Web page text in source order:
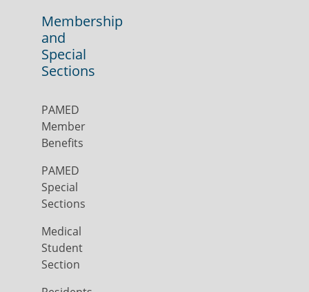
Membership
and
Special
Sections
PAMED
Member
Benefits
PAMED
Special
Sections
Medical
Student
Section